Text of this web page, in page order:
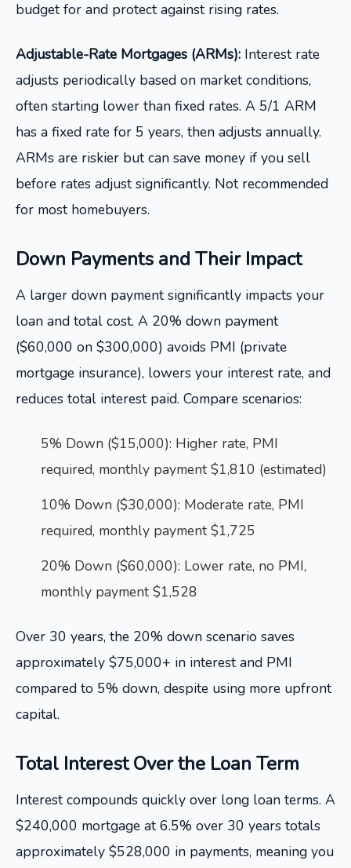
budget for and protect against rising rates.
Adjustable-Rate Mortgages (ARMs): Interest rate
adjusts periodically based on market conditions,
often starting lower than fixed rates. A 5/1 ARM
has a fixed rate for 5 years, then adjusts annually.
ARMs are riskier but can save money if you sell
before rates adjust significantly. Not recommended
for most homebuyers.
Down Payments and Their Impact
A larger down payment significantly impacts your
loan and total cost. A 20% down payment
($60,000 on $300,000) avoids PMI (private
mortgage insurance), lowers your interest rate, and
reduces total interest paid. Compare scenarios:
5% Down ($15,000): Higher rate, PMI
required, monthly payment $1,810 (estimated)
10% Down ($30,000): Moderate rate, PMI
required, monthly payment $1,725
20% Down ($60,000): Lower rate, no PMI,
monthly payment $1,528
Over 30 years, the 20% down scenario saves
approximately $75,000+ in interest and PMI
compared to 5% down, despite using more upfront
capital.
Total Interest Over the Loan Term
Interest compounds quickly over long loan terms. A
$240,000 mortgage at 6.5% over 30 years totals
approximately $528,000 in payments, meaning you